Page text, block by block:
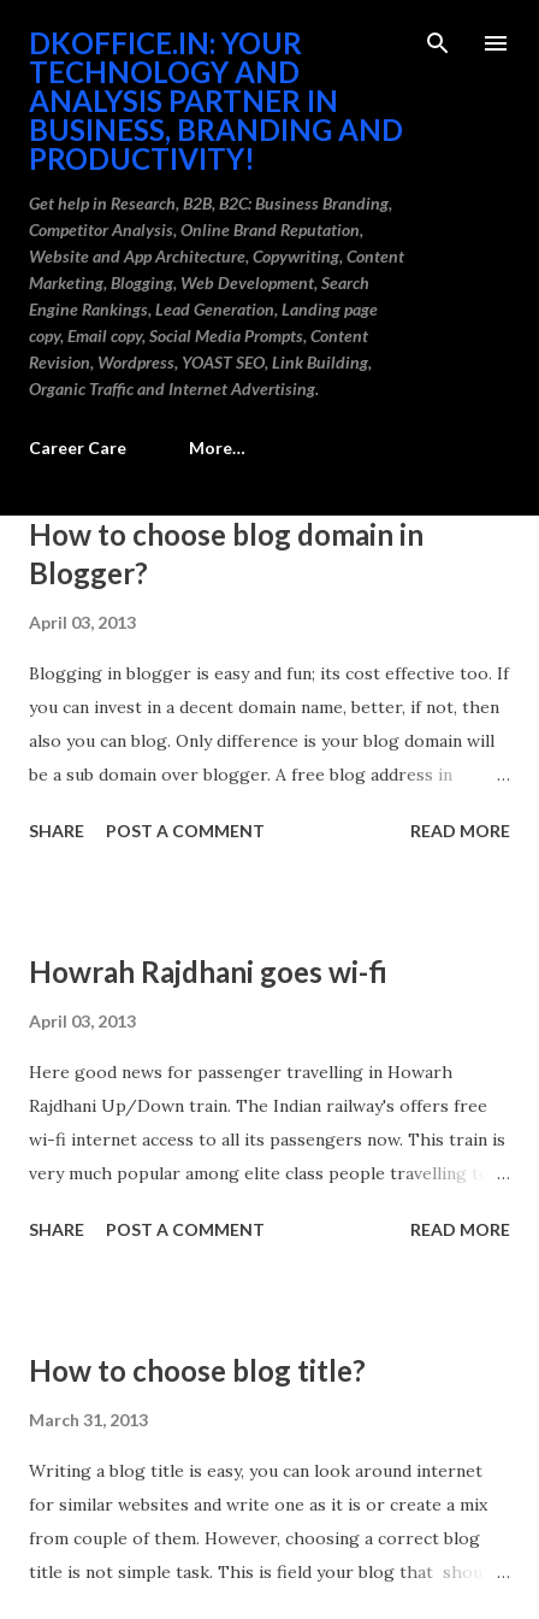
Skip to main content
DKOFFICE.IN: YOUR
TECHNOLOGY AND
ANALYSIS PARTNER IN
BUSINESS, BRANDING AND
PRODUCTIVITY!
Get help in Research, B2B, B2C: Business Branding,
Competitor Analysis, Online Brand Reputation,
Website and App Architecture, Copywriting, Content
Marketing, Blogging, Web Development, Search
Engine Rankings, Lead Generation, Landing page
copy, Email copy, Social Media Prompts, Content
Revision, Wordpress, YOAST SEO, Link Building,
Organic Traffic and Internet Advertising.
Career Care More…
How to choose blog domain in
Blogger?
April 03, 2013
Blogging in blogger is easy and fun; its cost effective too. If
you can invest in a decent domain name, better, if not, then
also you can blog. Only difference is your blog domain will
be a sub domain over blogger. A free blog address in
choose domain name.
SHARE POST A COMMENT READ MORE
Howrah Rajdhani goes wi-fi
April 03, 2013
Here good news for passenger travelling in Howarh
Rajdhani Up/Down train. The Indian railway's offers free
wi-fi internet access to all its passengers now. This train is
very much popular among elite class people travelling to
launched on pilot project basis, depending on its success
SHARE POST A COMMENT READ MORE
How to choose blog title?
March 31, 2013
Writing a blog title is easy, you can look around internet
for similar websites and write one as it is or create a mix
from couple of them. However, choosing a correct blog
title is not simple task. This is field your blog that should